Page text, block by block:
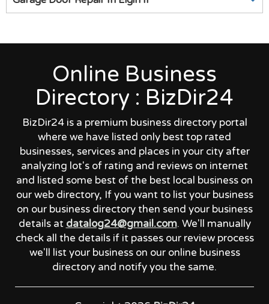
Online Business
Directory : BizDir24
BizDir24 is a premium business directory portal
where we have listed only best top rated
businesses, services and places in your city after
analyzing lot's of rating and reviews on internet
and listed some best of the best local business on
our web directory, If you want to list your business
on our business directory then send your business
details at datalog24@gmail.com. We'll manually
check all the details if it passes our review process
we'll list your business on our online business
directory and notify you the same.